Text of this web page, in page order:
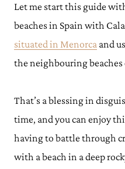
Let me start this guide
beaches in Spain with
situated in Menorca and
the neighbouring
That’s a blessing in
time, and you can enjoy
having to battle through
with a beach in a deep